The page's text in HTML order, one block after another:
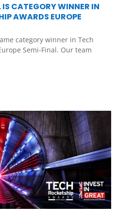
CATEGORY WINNER IN
AWARDS EUROPE
category winner in Tech
Semi-Final. Our team